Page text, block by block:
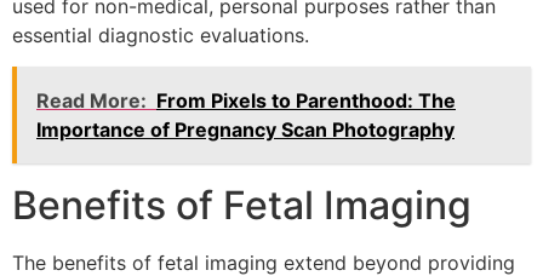
used for non-medical, personal purposes rather than
essential diagnostic evaluations.
Read More: From Pixels to Parenthood: The
Importance of Pregnancy Scan Photography
Benefits of Fetal Imaging
The benefits of fetal imaging extend beyond providing